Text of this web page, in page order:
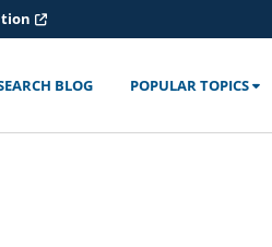
BLOG POPULAR TOPICS